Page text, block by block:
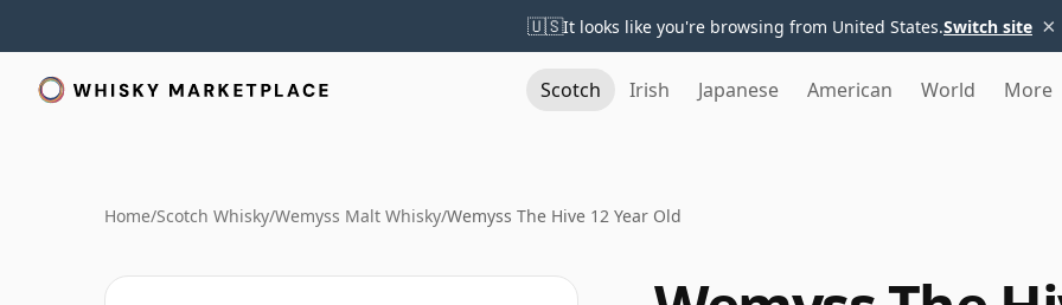
🇺🇸It looks like you're browsing from United States.Switch site ×
Scotch Irish Japanese American World More
Home/Scotch Whisky/Wemyss Malt Whisky/Wemyss The Hive 12 Year Old